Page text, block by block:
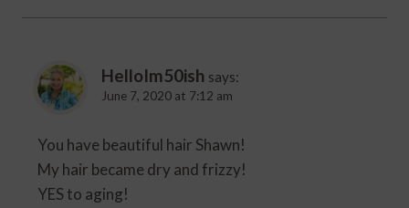
HelloIm50ish says:
June 7, 2020 at 7:12 am
You have beautiful hair Shawn!
My hair became dry and frizzy!
YES to aging!